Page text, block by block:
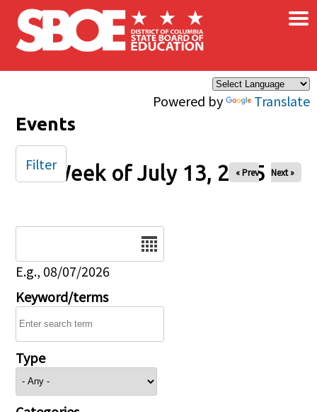
Skip to main content
Powered by Translate
×
Events
Week of July 13, 2025
« Prev Next »
E.g., 08/07/2026
Keyword/terms
Type
Filter